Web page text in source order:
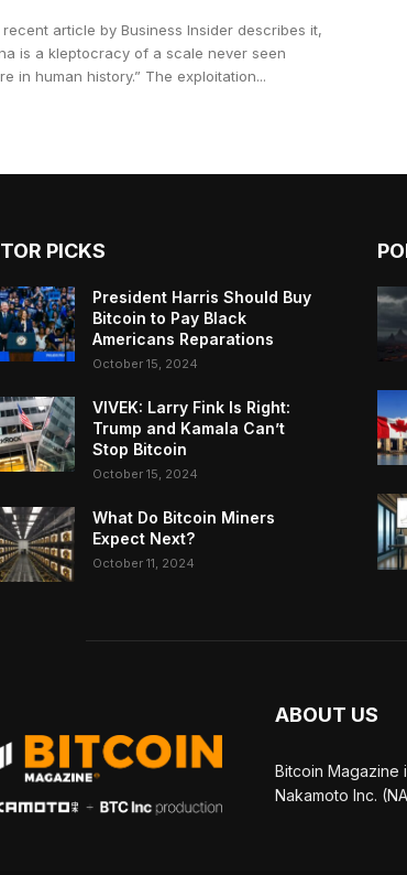
recent article by Business Insider describes it,
is a kleptocracy of a scale never seen
in human history.” The exploitation...
PICKS
President Harris Should Buy
Bitcoin to Pay Black
Americans Reparations
October 15, 2024
VIVEK: Larry Fink Is Right:
Trump and Kamala Can’t
Stop Bitcoin
October 15, 2024
What Do Bitcoin Miners
Expect Next?
October 11, 2024
ABOUT US
Bitcoin Magazine
Nakamoto Inc.